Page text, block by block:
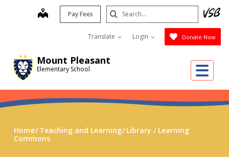
Mount Pleasant
Elementary School
map Pay Fees
Translate Login Donate Now
Search
Submit
Home Teaching and Learning Library / Learning
Commons